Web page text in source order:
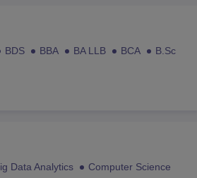
BDS BBA BA LLB BCA
B.Sc
Data Analytics
Computer Science